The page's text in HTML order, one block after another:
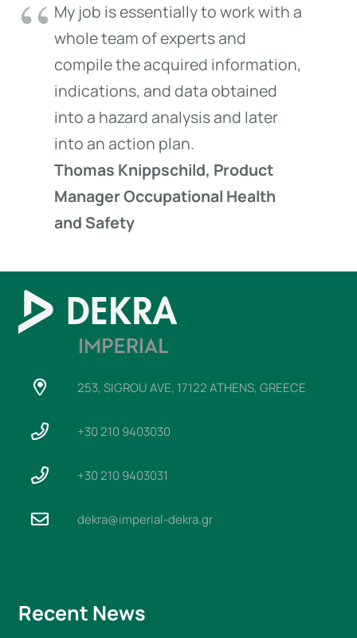
My job is essentially to work with a
whole team of experts and
compile the acquired information,
indications, and data obtained
into a hazard analysis and later
into an action plan.
Thomas Knippschild, Product
Manager Occupational Health
and Safety
253, SIGROU AVE, 17122 ATHENS, GREECE
+30 210 9403030
+30 210 9403031
dekra@imperial-dekra.gr
Recent News